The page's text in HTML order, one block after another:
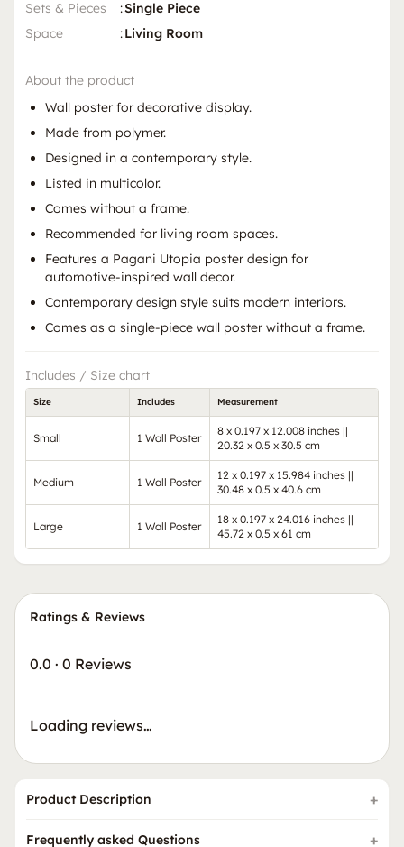
Sets & Pieces
:Single Piece
Space
:Living Room
About the product
Wall poster for decorative display.
Made from polymer.
Designed in a contemporary style.
Listed in multicolor.
Comes without a frame.
Recommended for living room spaces.
Features a Pagani Utopia poster design for
automotive-inspired wall decor.
Contemporary design style suits modern interiors.
Comes as a single-piece wall poster without a frame.
Includes / Size chart
Size Includes Measurement
Small 1 Wall Poster
8 x 0.197 x 12.008 inches ||
20.32 x 0.5 x 30.5 cm
Medium 1 Wall Poster
12 x 0.197 x 15.984 inches ||
30.48 x 0.5 x 40.6 cm
Large 1 Wall Poster
18 x 0.197 x 24.016 inches ||
45.72 x 0.5 x 61 cm
Ratings & Reviews
0.0 · 0 Reviews
Loading reviews…
Product Description
Frequently asked Questions